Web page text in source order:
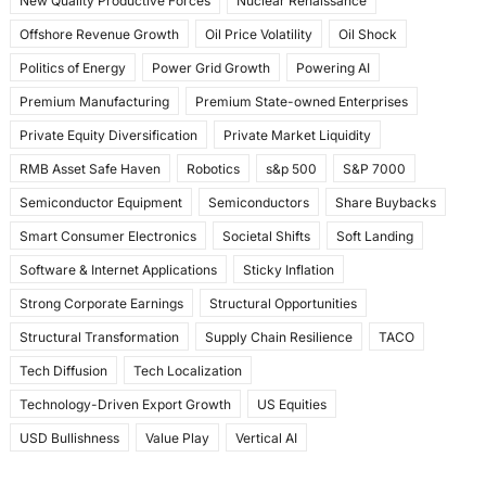
Offshore Revenue Growth Oil Price Volatility Oil Shock
Politics of Energy Power Grid Growth Powering AI
Premium Manufacturing Premium State-owned Enterprises
Private Equity Diversification Private Market Liquidity
RMB Asset Safe Haven Robotics s&p 500 S&P 7000
Semiconductor Equipment Semiconductors Share Buybacks
Smart Consumer Electronics Societal Shifts Soft Landing
Software & Internet Applications Sticky Inflation
Strong Corporate Earnings Structural Opportunities
Structural Transformation Supply Chain Resilience TACO
Tech Diffusion Tech Localization
Technology-Driven Export Growth US Equities
USD Bullishness Value Play Vertical AI